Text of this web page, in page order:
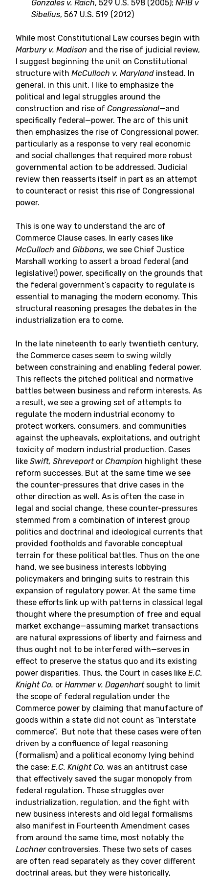
Gonzales v. Raich, 529 U.S. 598 (2005); NFIB v
Sibelius, 567 U.S. 519 (2012)
While most Constitutional Law courses begin with
Marbury v. Madison and the rise of judicial review,
I suggest beginning the unit on Constitutional
structure with McCulloch v. Maryland instead. In
general, in this unit, I like to emphasize the
political and legal struggles around the
construction and rise of Congressional—and
specifically federal—power. The arc of this unit
then emphasizes the rise of Congressional power,
particularly as a response to very real economic
and social challenges that required more robust
governmental action to be addressed. Judicial
review then reasserts itself in part as an attempt
to counteract or resist this rise of Congressional
power.
This is one way to understand the arc of
Commerce Clause cases. In early cases like
McCulloch and Gibbons, we see Chief Justice
Marshall working to assert a broad federal (and
legislative!) power, specifically on the grounds that
the federal government’s capacity to regulate is
essential to managing the modern economy. This
structural reasoning presages the debates in the
industrialization era to come.
In the late nineteenth to early twentieth century,
the Commerce cases seem to swing wildly
between constraining and enabling federal power.
This reflects the pitched political and normative
battles between business and reform interests. As
a result, we see a growing set of attempts to
regulate the modern industrial economy to
protect workers, consumers, and communities
against the upheavals, exploitations, and outright
toxicity of modern industrial production. Cases
like Swift, Shreveport or Champion highlight these
reform successes. But at the same time we see
the counter-pressures that drive cases in the
other direction as well. As is often the case in
legal and social change, these counter-pressures
stemmed from a combination of interest group
politics and doctrinal and ideological currents that
provided footholds and favorable conceptual
terrain for these political battles. Thus on the one
hand, we see business interests lobbying
policymakers and bringing suits to restrain this
expansion of regulatory power. At the same time
these efforts link up with patterns in classical legal
thought where the presumption of free and equal
market exchange—assuming market transactions
are natural expressions of liberty and fairness and
thus ought not to be interfered with—serves in
effect to preserve the status quo and its existing
power disparities. Thus, the Court in cases like E.C.
Knight Co. or Hammer v. Dagenhart sought to limit
the scope of federal regulation under the
Commerce power by claiming that manufacture of
goods within a state did not count as “interstate
commerce”. But note that these cases were often
driven by a confluence of legal reasoning
(formalism) and a political economy lying behind
the case: E.C. Knight Co. was an antitrust case
that effectively saved the sugar monopoly from
federal regulation. These struggles over
industrialization, regulation, and the fight with
new business interests and old legal formalisms
also manifest in Fourteenth Amendment cases
from around the same time, most notably the
Lochnercontroversies. These two sets of cases
are often read separately as they cover different
doctrinal areas, but they were historically,